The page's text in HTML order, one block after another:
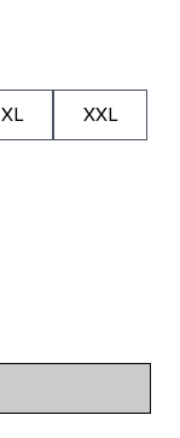
XL XXL